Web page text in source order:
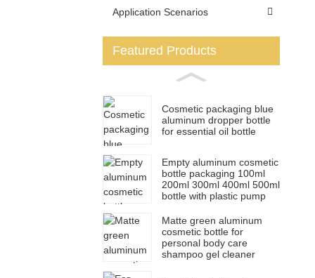
Application Scenarios
Featured Products
Cosmetic packaging blue
aluminum dropper bottle
for essential oil bottle
Empty aluminum cosmetic
bottle packaging 100ml
200ml 300ml 400ml 500ml
bottle with plastic pump
Matte green aluminum
cosmetic bottle for
personal body care
shampoo gel cleaner